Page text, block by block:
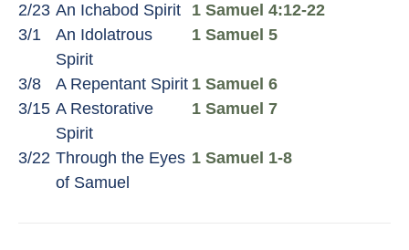
2/23 An Ichabod Spirit
1 Samuel 4:12-22
3/1
An Idolatrous
Spirit
1 Samuel 5
3/8 A Repentant Spirit 1 Samuel 6
3/15 A Restorative
Spirit
1 Samuel 7
3/22 Through the Eyes
of Samuel
1 Samuel 1-8